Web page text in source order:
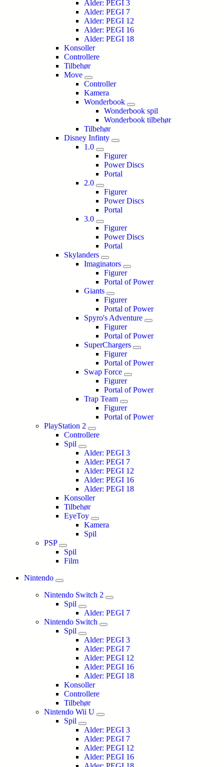
Alder: PEGI 3
Alder: PEGI 7
Alder: PEGI 12
Alder: PEGI 16
Alder: PEGI 18
Konsoller
Controllere
Tilbehør
Move
Controller
Kamera
Wonderbook
Wonderbook spil
Wonderbook tilbehør
Tilbehør
Disney Infinty
1.0
Figurer
Power Discs
Portal
2.0
Figurer
Power Discs
Portal
3.0
Figurer
Power Discs
Portal
Skylanders
Imaginators
Figurer
Portal of Power
Giants
Figurer
Portal of Power
Spyro's Adventure
Figurer
Portal of Power
SuperChargers
Figurer
Portal of Power
Swap Force
Figurer
Portal of Power
Trap Team
Figurer
Portal of Power
PlayStation 2
Controllere
Spil
Alder: PEGI 3
Alder: PEGI 7
Alder: PEGI 12
Alder: PEGI 16
Alder: PEGI 18
Konsoller
Tilbehør
EyeToy
Kamera
Spil
PSP
Spil
Film
Nintendo
Nintendo Switch 2
Spil
Alder: PEGI 7
Nintendo Switch
Spil
Alder: PEGI 3
Alder: PEGI 7
Alder: PEGI 12
Alder: PEGI 16
Alder: PEGI 18
Konsoller
Controllere
Tilbehør
Nintendo Wii U
Spil
Alder: PEGI 3
Alder: PEGI 7
Alder: PEGI 12
Alder: PEGI 16